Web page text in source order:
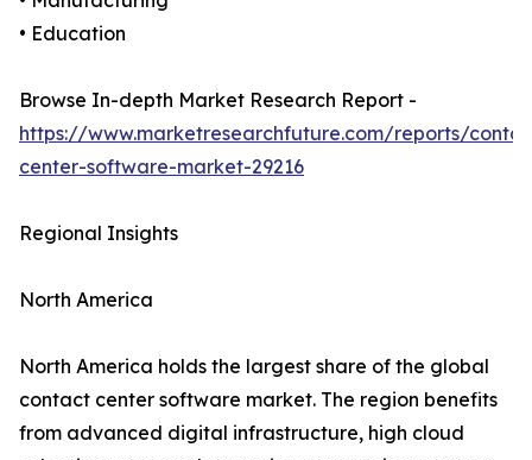
• Education
Browse In-depth Market Research Report -
https://www.marketresearchfuture.com/reports/
center-software-market-29216
Regional Insights
North America
North America holds the largest share of the global
contact center software market. The region benefits
from advanced digital infrastructure, high cloud